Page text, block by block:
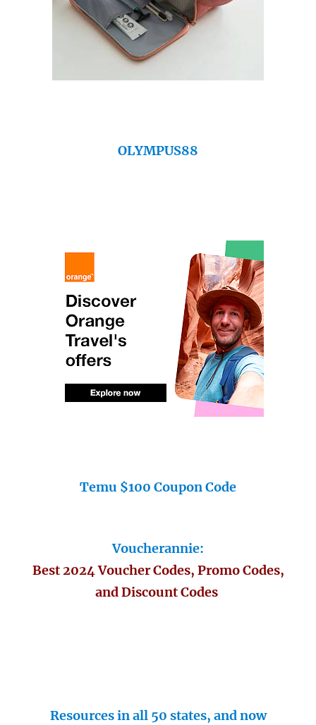
OLYMPUS88
Temu $100 Coupon Code
Voucherannie:
Best 2024 Voucher Codes, Promo Codes,
and Discount Codes
Resources in all 50 states, and now